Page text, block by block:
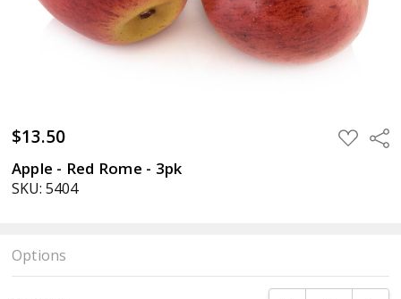
$13.50 ADD
TO
Apple - Red Rome - 3pk
SKU: 5404
Options